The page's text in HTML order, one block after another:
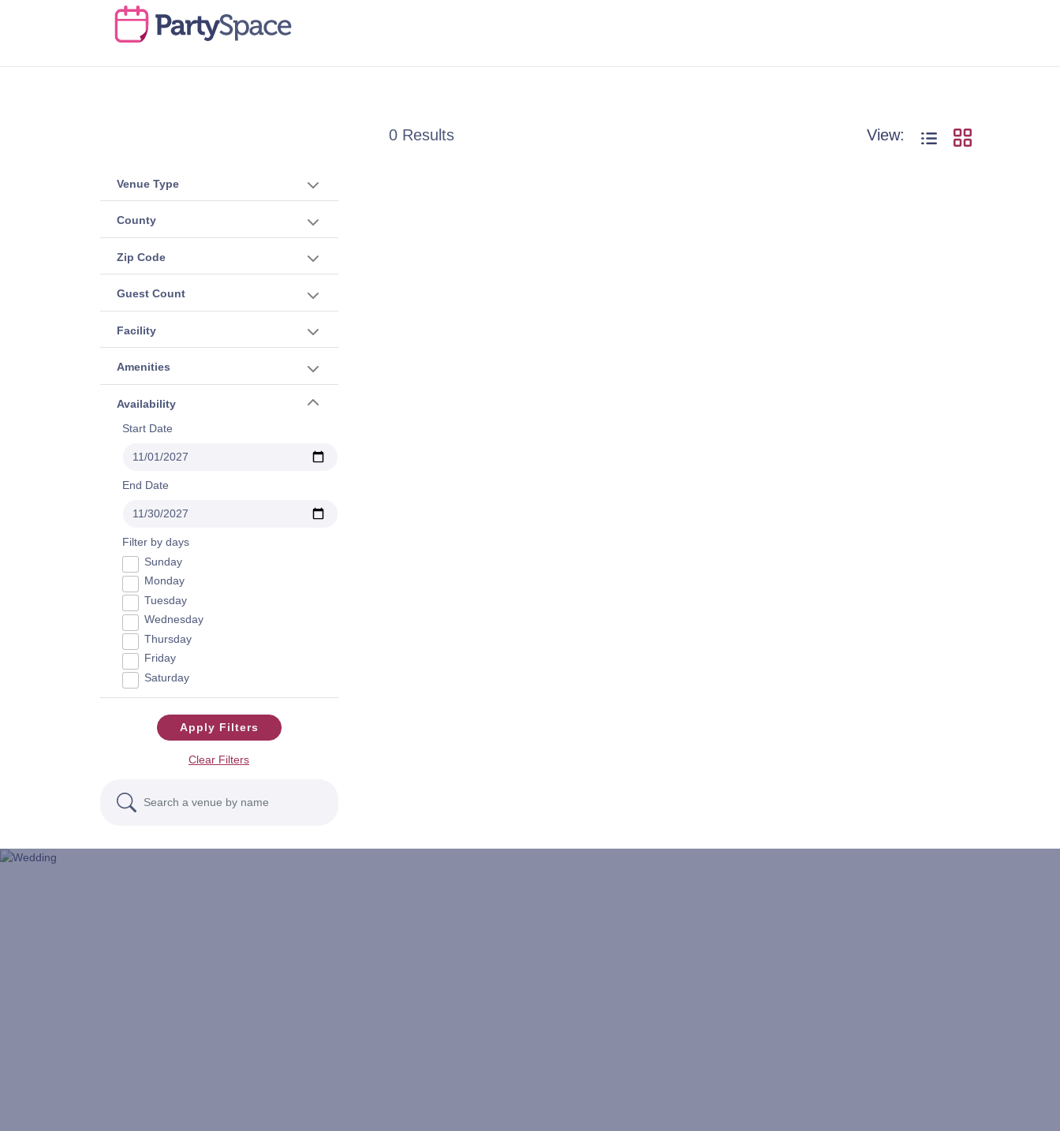
0 Results View:
Venue Type
County
Zip Code
Guest Count
Facility
Amenities
Availability
Start Date
End Date
Filter by days
Sunday
Monday
Tuesday
Wednesday
Thursday
Friday
Saturday
Apply Filters
Clear Filters